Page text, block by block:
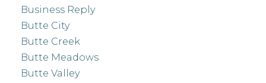
Business Reply
Butte City
Butte Creek
Butte Meadows
Butte Valley